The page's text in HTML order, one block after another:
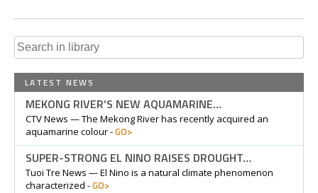
Search
LATEST NEWS
MEKONG RIVER’S NEW AQUAMARINE…
CTV News — The Mekong River has recently acquired an
aquamarine colour -GO>
SUPER-STRONG EL NINO RAISES DROUGHT…
Tuoi Tre News — El Nino is a natural climate phenomenon
characterized -GO>